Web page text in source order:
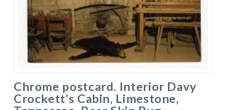
Chrome postcard. Interior Davy
Crockett’s Cabin, Limestone,